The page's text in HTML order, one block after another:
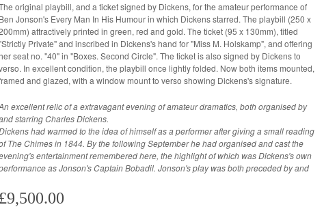
original playbill, and a ticket signed by Dickens, for the amateur performance of
Ben Jonson's Every Man In His Humour in which Dickens starred. The playbill (250 x
attractively printed in green, red and gold. The ticket (95 x 130mm), titled
Private" and inscribed in Dickens's hand for "Miss M. Holskamp", and offering
seat no. "40" in "Boxes. Second Circle". The ticket is also signed by Dickens to
condition, the playbill once lightly folded. Now both items mounted,
and glazed, with a window mount to verso showing Dickens's signature.
excellent relic of a extravagant evening of amateur dramatics, both organised by
starring Charles Dickens.
had warmed to the idea of himself as a performer after giving a small reading
The Chimes in 1844. By the following September he had organised and cast the
entertainment remembered here, the highlight of which was Dickens's own
as Jonson's Captain Bobadil. Jonson's play was both preceded by and
£9,500.00